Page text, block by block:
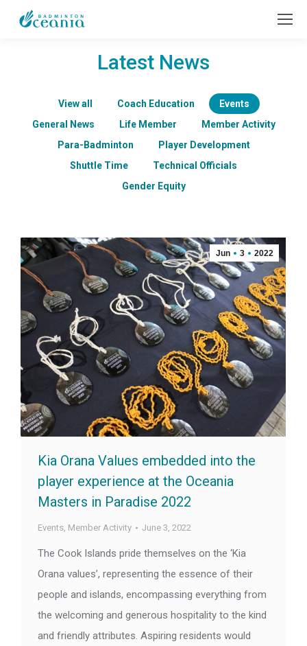
Latest News
View all Coach Education
Events
General News
Life Member
Member Activity
Para-Badminton
Player Development
Shuttle Time
Technical Officials
Gender Equity
Jun 3 2022
Kia Orana Values embedded into the
player experience at the Oceania
Masters in Paradise 2022
Events, Member Activity June 3, 2022
The Cook Islands pride themselves on the ‘Kia
Orana values’, representing the essence of their
people and islands, encompassing everything from
the welcoming and generous hospitality to the kind
and friendly attributes. Aspiring residents would